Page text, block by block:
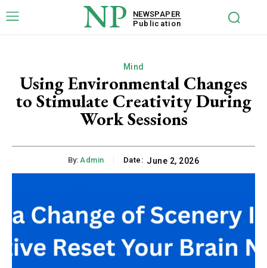
NP
NEWSPAPER
Publication
Mind
Using Environmental Changes
to Stimulate Creativity During
Work Sessions
By: Admin Date: June 2, 2026